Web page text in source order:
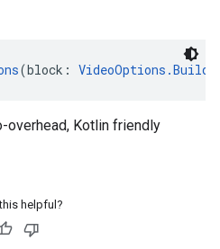
(block:
overhead, Kotlin friendly
helpful?